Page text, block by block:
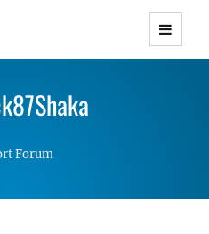
WordPress Themes with
Responsive
Forum